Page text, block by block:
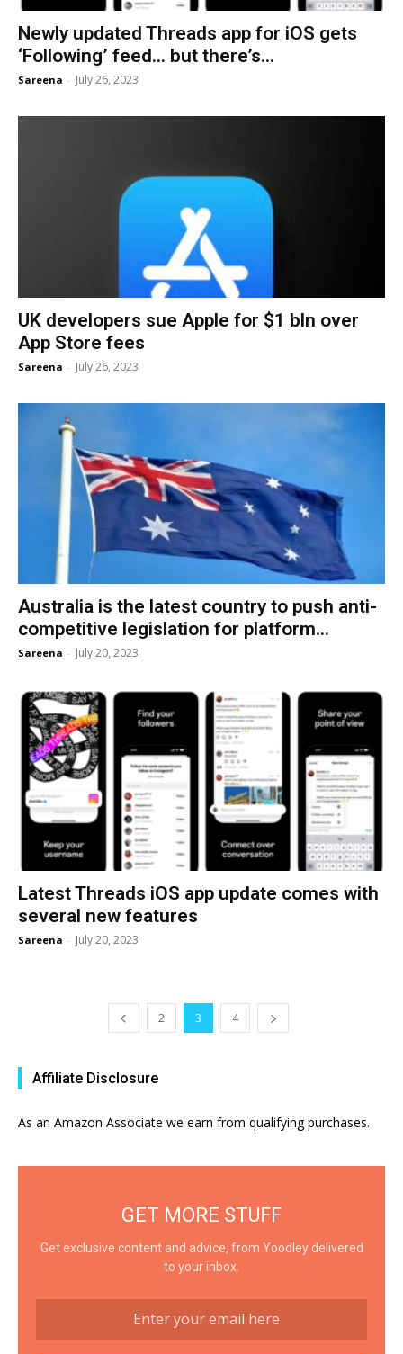
Newly updated Threads app for iOS gets
‘Following’ feed… but there’s...
Sareena - July 26, 2023
UK developers sue Apple for $1 bln over
App Store fees
Sareena - July 26, 2023
Australia is the latest country to push anti-
competitive legislation for platform...
Sareena - July 20, 2023
Latest Threads iOS app update comes with
several new features
Sareena - July 20, 2023
2 3 4
Affiliate Disclosure
As an Amazon Associate we earn from qualifying purchases.
GET MORE STUFF
Get exclusive content and advice, from Yoodley delivered
to your inbox.